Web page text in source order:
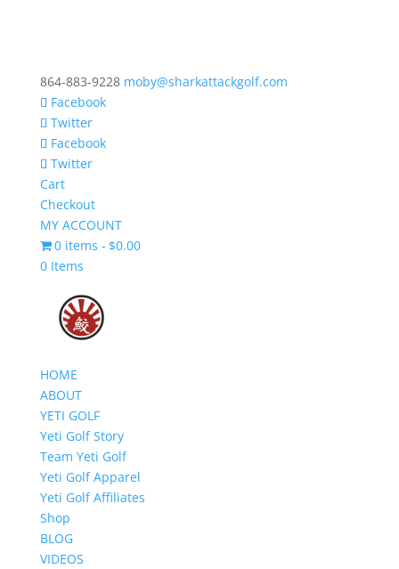
864-883-9228 moby@sharkattackgolf.com
Facebook
Twitter
Facebook
Twitter
Cart
Checkout
MY ACCOUNT
0 items
$0.00
0 Items
HOME
ABOUT
YETI GOLF
Yeti Golf Story
Team Yeti Golf
Yeti Golf Apparel
Yeti Golf Affiliates
Shop
BLOG
VIDEOS